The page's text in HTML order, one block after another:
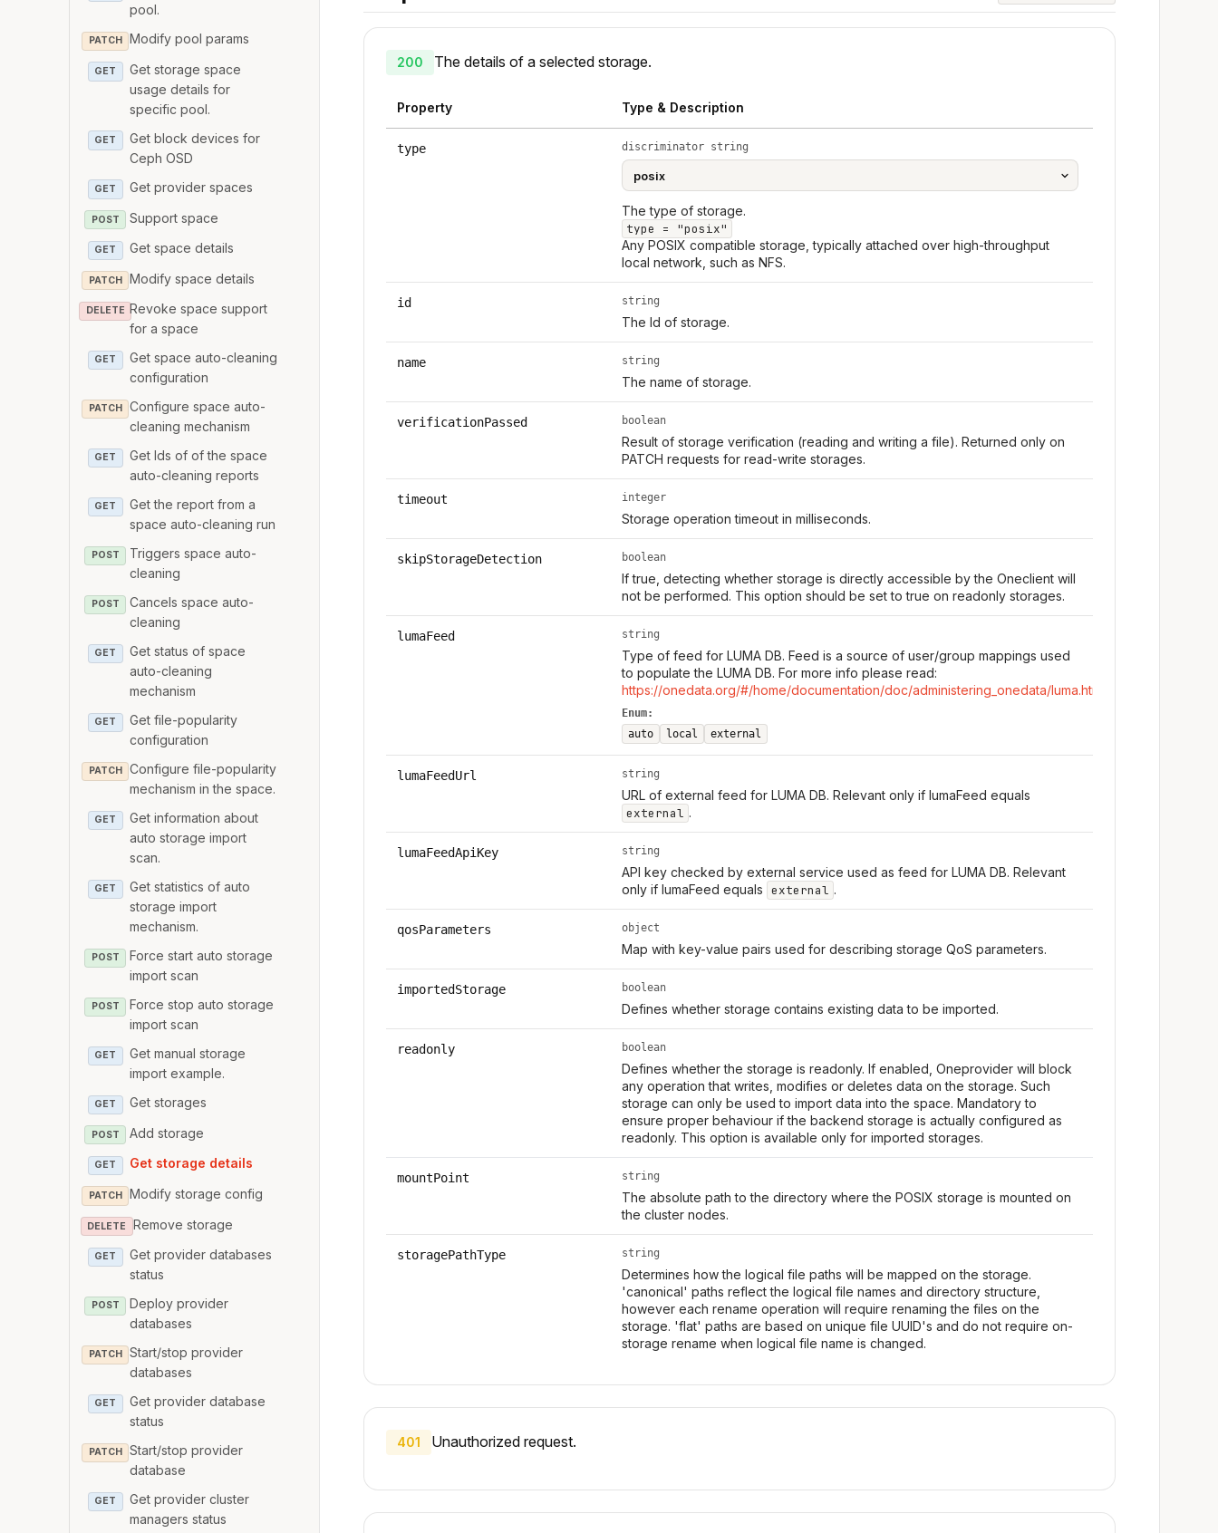
pool.
PATCH Modify pool params
GET
Get storage space
usage details for
specific pool.
GET
Get block devices for
Ceph OSD
GET Get provider spaces
POST Support space
GET Get space details
PATCH Modify space details
DELETE Revoke space support
for a space
GET
Get space auto-cleaning
configuration
PATCH
Configure space auto-
cleaning mechanism
GET
Get Ids of of the space
auto-cleaning reports
GET
Get the report from a
space auto-cleaning run
POST
Triggers space auto-
cleaning
POST
Cancels space auto-
cleaning
GET
Get status of space
auto-cleaning
mechanism
GET
Get file-popularity
configuration
PATCH
Configure file-popularity
mechanism in the space.
GET
Get information about
auto storage import
scan.
GET
Get statistics of auto
storage import
mechanism.
POST
Force start auto storage
import scan
POST
Force stop auto storage
import scan
GET
Get manual storage
import example.
GET Get storages
POST Add storage
GET Get storage details
PATCH Modify storage config
DELETE Remove storage
GET
Get provider databases
status
POST
Deploy provider
databases
PATCH
Start/stop provider
databases
GET
Get provider database
status
PATCH
Start/stop provider
database
GET
Get provider cluster
managers status
200 The details of a selected storage.
Property Type & Description
type discriminator string
The type of storage.
type = "posix"
Any POSIX compatible storage, typically attached over high-throughput
local network, such as NFS.
id string
The Id of storage.
name string
The name of storage.
verificationPassed boolean
Result of storage verification (reading and writing a file). Returned only on
PATCH requests for read-write storages.
timeout integer
Storage operation timeout in milliseconds.
skipStorageDetection boolean
If true, detecting whether storage is directly accessible by the Oneclient will
not be performed. This option should be set to true on readonly storages.
lumaFeed string
Type of feed for LUMA DB. Feed is a source of user/group mappings used
to populate the LUMA DB. For more info please read:
https://onedata.org/#/home/documentation/doc/administering_onedata/luma.html
Enum:
auto
local external
lumaFeedUrl string
URL of external feed for LUMA DB. Relevant only if lumaFeed equals
external .
lumaFeedApiKey string
API key checked by external service used as feed for LUMA DB. Relevant
only if lumaFeed equals external .
qosParameters object
Map with key-value pairs used for describing storage QoS parameters.
importedStorage boolean
Defines whether storage contains existing data to be imported.
readonly boolean
Defines whether the storage is readonly. If enabled, Oneprovider will block
any operation that writes, modifies or deletes data on the storage. Such
storage can only be used to import data into the space. Mandatory to
ensure proper behaviour if the backend storage is actually configured as
readonly. This option is available only for imported storages.
mountPoint string
The absolute path to the directory where the POSIX storage is mounted on
the cluster nodes.
storagePathType string
Determines how the logical file paths will be mapped on the storage.
'canonical' paths reflect the logical file names and directory structure,
however each rename operation will require renaming the files on the
storage. 'flat' paths are based on unique file UUID's and do not require on-
storage rename when logical file name is changed.
401 Unauthorized request.